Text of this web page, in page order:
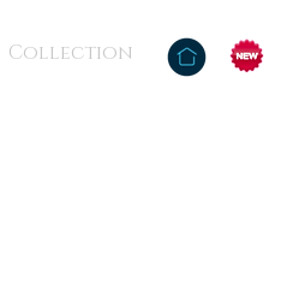
Collection